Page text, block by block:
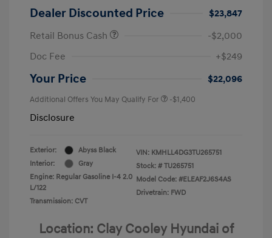
Dealer Discounted Price
$23,847
Retail Bonus Cash
-$2,000
Doc Fee
+$249
Your Price $22,096
Additional Offers You May Qualify For -$1,400
Disclosure
Exterior:
Abyss Black
Interior:
Gray
Engine: Regular Gasoline I-4 2.0
L/122
Transmission: CVT
VIN: KMHLL4DG3TU265751
Stock: # TU265751
Model Code: #ELEAF2J6S4AS
Drivetrain: FWD
Location: Clay Cooley Hyundai of